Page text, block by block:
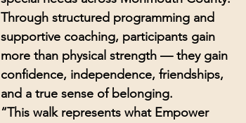
Through structured programming and
supportive coaching, participants gain
more than physical strength — they gain
confidence, independence, friendships,
and a true sense of belonging.
“This walk represents what Empower